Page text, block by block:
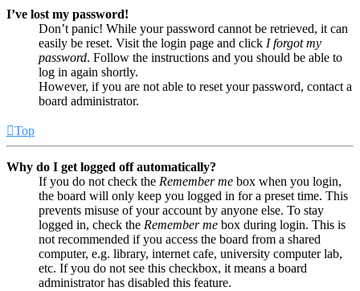
I’ve lost my password!
Don’t panic! While your password cannot be retrieved, it can
easily be reset. Visit the login page and click I forgot my
password. Follow the instructions and you should be able to
log in again shortly.
However, if you are not able to reset your password, contact a
board administrator.
Top
Why do I get logged off automatically?
If you do not check the Remember me box when you login,
the board will only keep you logged in for a preset time. This
prevents misuse of your account by anyone else. To stay
logged in, check the Remember me box during login. This is
not recommended if you access the board from a shared
computer, e.g. library, internet cafe, university computer lab,
etc. If you do not see this checkbox, it means a board
administrator has disabled this feature.